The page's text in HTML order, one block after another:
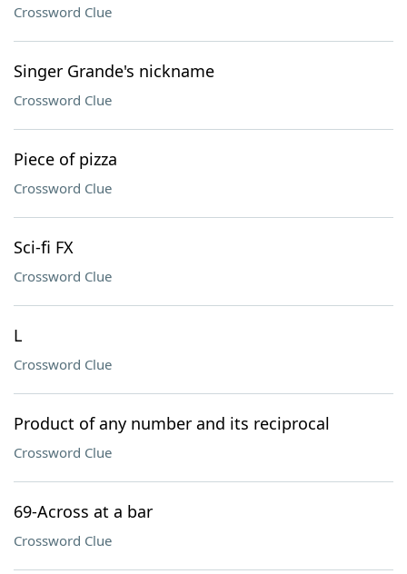
Crossword Clue
Singer Grande's nickname
Crossword Clue
Piece of pizza
Crossword Clue
Sci-fi FX
Crossword Clue
L
Crossword Clue
Product of any number and its reciprocal
Crossword Clue
69-Across at a bar
Crossword Clue